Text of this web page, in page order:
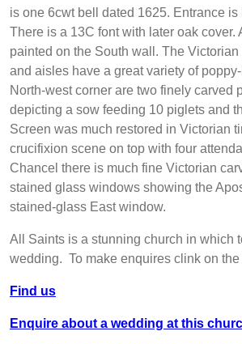
is one 6cwt bell dated 1625. Entrance is
There is a 13C font with later oak cover.
painted on the South wall. The
and aisles have a great variety of
North-west corner are two finely carved
depicting a sow feeding 10 piglets and
Screen was much restored in Victorian
crucifixion scene on top with four
Chancel there is much fine Victorian
stained glass windows showing the
stained-glass East window.
All Saints is a stunning church in which
wedding. To make enquires clink on
Find us
Enquire about a wedding at this